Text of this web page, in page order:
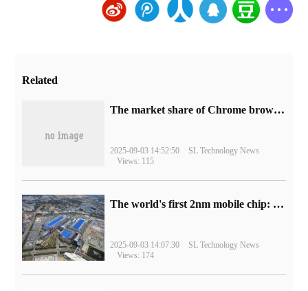
Related
​The market share of Chrome browser on the desktop has exceeded 70%
2025-09-03 14:52:50
SL Technology News
Views: 115
The world's first 2nm mobile chip: Samsung Exynos 2600 is ready for mass production.
2025-09-03 14:07:30
SL Technology News
Views: 174